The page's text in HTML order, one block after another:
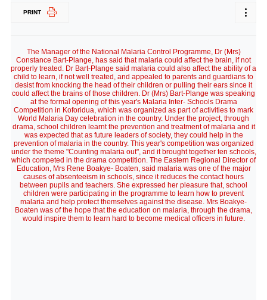
PRINT
The Manager of the National Malaria Control Programme, Dr (Mrs)
Constance Bart-Plange, has said that malaria could affect the brain, if not
properly treated. Dr Bart-Plange said malaria could also affect the ability of a
child to learn, if not well treated, and appealed to parents and guardians to
desist from knocking the head of their children or pulling their ears since it
could affect the brains of those children. Dr (Mrs) Bart-Plange was speaking
at the formal opening of this year's Malaria Inter- Schools Drama
Competition in Koforidua, which was organized as part of activities to mark
World Malaria Day celebration in the country. Under the project, through
drama, school children learnt the prevention and treatment of malaria and it
was expected that as future leaders of society, they could help in the
prevention of malaria in the country. This year's competition was organized
under the theme "Counting malaria out", and it brought together ten schools,
which competed in the drama competition. The Eastern Regional Director of
Education, Mrs Rene Boakye- Boaten, said malaria was one of the major
causes of absenteeism in schools, since it reduces the contact hours
between pupils and teachers. She expressed her pleasure that, school
children were participating in the programme to learn how to prevent
malaria and help protect themselves against the disease. Mrs Boakye-
Boaten was of the hope that the education on malaria, through the drama,
would inspire them to learn hard to become medical officers in future.